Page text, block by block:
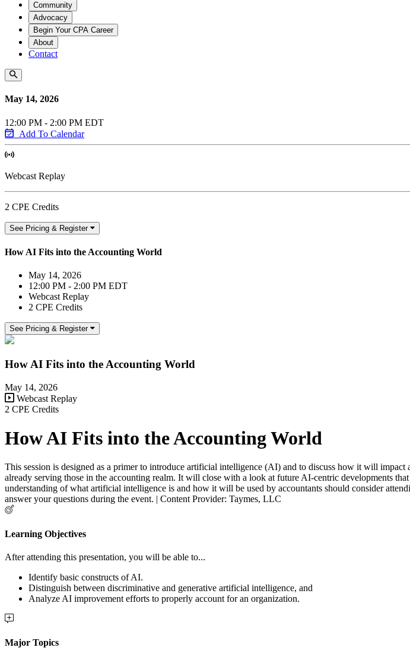
Community
Advocacy
Begin Your CPA Career
About
Contact
May 14, 2026
12:00 PM - 2:00 PM EDT
Add To Calendar
Webcast Replay
2 CPE Credits
See Pricing & Register
How AI Fits into the Accounting World
May 14, 2026
12:00 PM - 2:00 PM EDT
Webcast Replay
2 CPE Credits
See Pricing & Register
How AI Fits into the Accounting World
May 14, 2026
Webcast Replay
2 CPE Credits
How AI Fits into the Accounting World
This session is designed as a primer to introduce artificial intelligence (AI) and to discuss how it will
already serving those in the accounting realm. It will close with a look at future AI-centric developments
understanding of what artificial intelligence is and how it will be used by accountants should consider
answer your questions during the event. | Content Provider: Taymes, LLC
Learning Objectives
After attending this presentation, you will be able to...
Identify basic constructs of AI.
Distinguish between discriminative and generative artificial intelligence, and
Analyze AI improvement efforts to properly account for an organization.
Major Topics